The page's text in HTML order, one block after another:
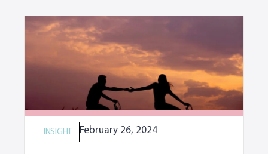
INSIGHT February 26, 2024